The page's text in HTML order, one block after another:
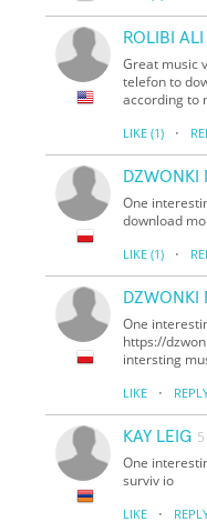
ROLIBI ALI
Great music
telefon to
according to
LIKE (1) ·
DZWONKI
One
download
LIKE (1) ·
DZWONKI
One
https://
intersting
LIKE ·
KAY LEIG
One
surviv io
LIKE ·